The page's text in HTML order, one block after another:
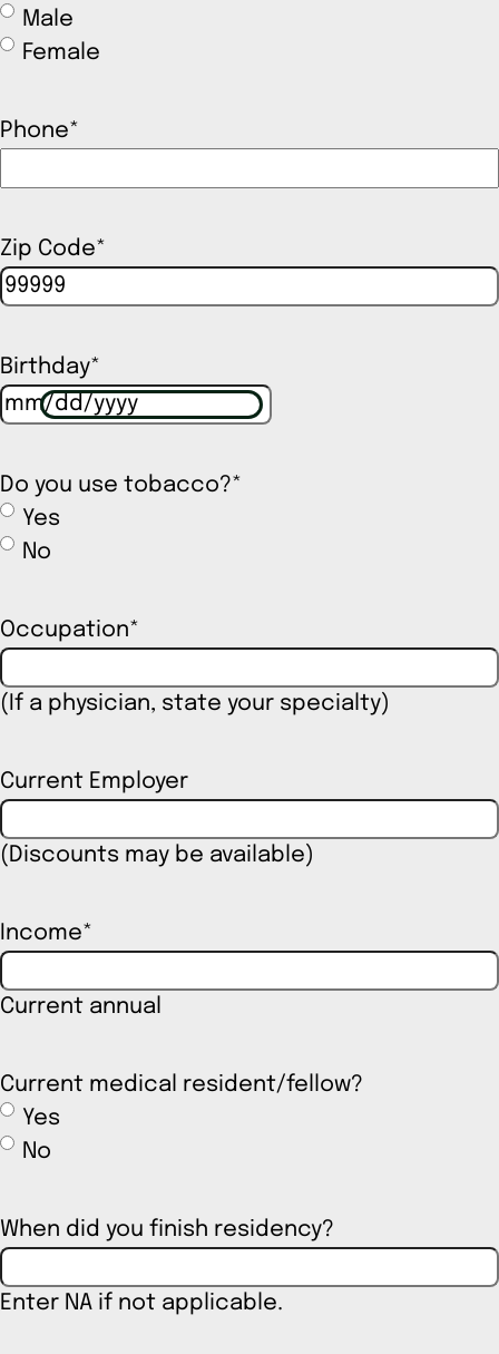
Male
Female
Phone*
Zip Code*
Birthday*
Do you use tobacco?*
Yes
No
Occupation*
(If a physician, state your specialty)
Current Employer
(Discounts may be available)
Income*
Current annual
Current medical resident/fellow?
Yes
No
When did you finish residency?
Enter NA if not applicable.